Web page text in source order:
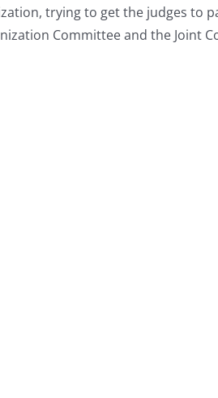
trying to get the judges to
Committee and the Joint